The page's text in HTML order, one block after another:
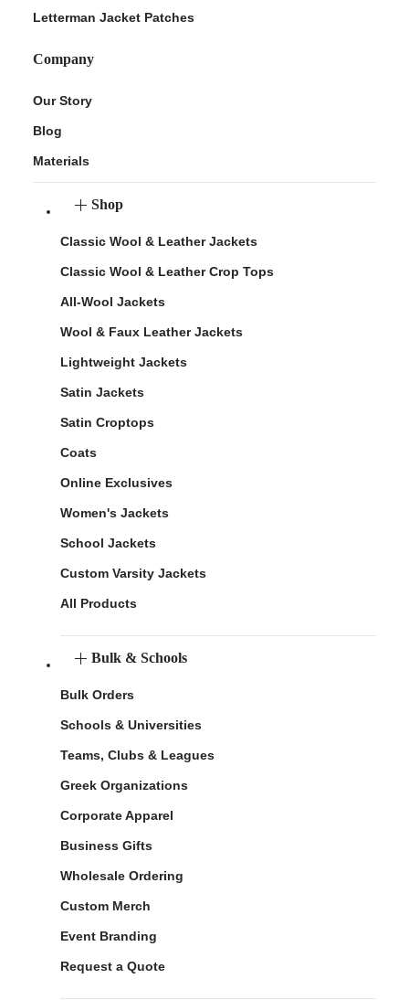
Letterman Jacket Patches
Company
Our Story
Blog
Materials
Shop
Classic Wool & Leather Jackets
Classic Wool & Leather Crop Tops
All-Wool Jackets
Wool & Faux Leather Jackets
Lightweight Jackets
Satin Jackets
Satin Croptops
Coats
Online Exclusives
Women's Jackets
School Jackets
Custom Varsity Jackets
All Products
Bulk & Schools
Bulk Orders
Schools & Universities
Teams, Clubs & Leagues
Greek Organizations
Corporate Apparel
Business Gifts
Wholesale Ordering
Custom Merch
Event Branding
Request a Quote